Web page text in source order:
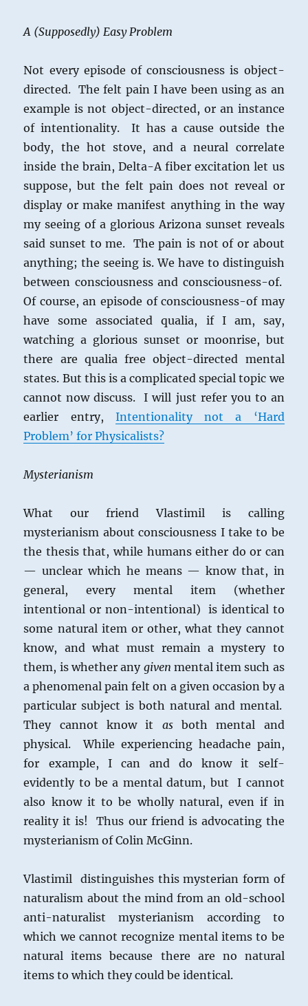
A (Supposedly) Easy Problem
Not every episode of consciousness is object-
directed. The felt pain I have been using as an
example is not object-directed, or an instance
of intentionality. It has a cause outside the
body, the hot stove, and a neural correlate
inside the brain, Delta-A fiber excitation let us
suppose, but the felt pain does not reveal or
display or make manifest anything in the way
my seeing of a glorious Arizona sunset reveals
said sunset to me. The pain is not of or about
anything; the seeing is. We have to distinguish
between consciousness and consciousness-of.
Of course, an episode of consciousness-of may
have some associated qualia, if I am, say,
watching a glorious sunset or moonrise, but
there are qualia free object-directed mental
states. But this is a complicated special topic we
cannot now discuss. I will just refer you to an
earlier entry, Intentionality not a ‘Hard
Problem’ for Physicalists?
Mysterianism
What our friend Vlastimil is calling
mysterianism about consciousness I take to be
the thesis that, while humans either do or can
— unclear which he means — know that, in
general, every mental item (whether
intentional or non-intentional) is identical to
some natural item or other, what they cannot
know, and what must remain a mystery to
them, is whether any given mental item such as
a phenomenal pain felt on a given occasion by a
particular subject is both natural and mental.
They cannot know it asboth mental and
physical. While experiencing headache pain,
for example, I can and do know it self-
evidently to be a mental datum, but I cannot
also know it to be wholly natural, even if in
reality it is! Thus our friend is advocating the
mysterianism of Colin McGinn.
Vlastimil distinguishes this mysterian form of
naturalism about the mind from an old-school
anti-naturalist mysterianism according to
which we cannot recognize mental items to be
natural items because there are no natural
items to which they could be identical.